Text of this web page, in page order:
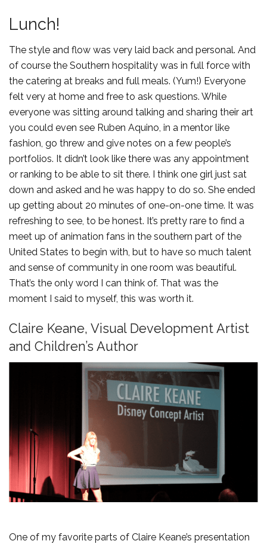
Lunch!
The style and flow was very laid back and personal. And
of course the Southern hospitality was in full force with
the catering at breaks and full meals. (Yum!) Everyone
felt very at home and free to ask questions. While
everyone was sitting around talking and sharing their art
you could even see Ruben Aquino, in a mentor like
fashion, go threw and give notes on a few people’s
portfolios. It didn’t look like there was any appointment
or ranking to be able to sit there. I think one girl just sat
down and asked and he was happy to do so. She ended
up getting about 20 minutes of one-on-one time. It was
refreshing to see, to be honest. It’s pretty rare to find a
meet up of animation fans in the southern part of the
United States to begin with, but to have so much talent
and sense of community in one room was beautiful.
That’s the only word I can think of. That was the
moment I said to myself, this was worth it.
Claire Keane, Visual Development Artist
and Children’s Author
One of my favorite parts of Claire Keane’s presentation